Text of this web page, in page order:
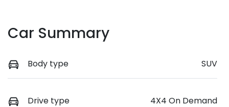
Car Summary
Body type SUV
Drive type 4X4 On Demand